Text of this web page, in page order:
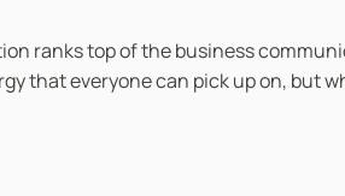
ranks top of the business
that everyone can pick up on, but